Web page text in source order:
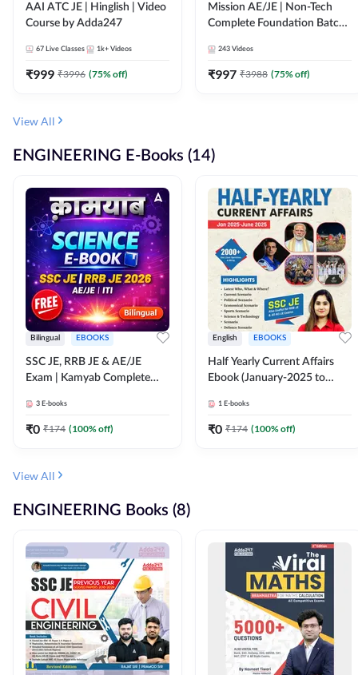
AAI ATC JE | Hinglish | Video
Course by Adda247
67 Live Classes 1k+ Videos
₹999 ₹3996 (75% off)
Mission AE/JE | Non-Tech
Complete Foundation Batch |
243 Videos
₹997 ₹3988 (75% off)
View All
ENGINEERING E-Books (14)
Bilingual EBOOKS
SSC JE, RRB JE & AE/JE
Exam | Kamyab Complete
(Bilingual) By Adda247
3 E-books
₹0 ₹174 (100% off)
English EBOOKS
Half Yearly Current Affairs
Ebook (January-2025 to
JE, RRB JE & All AE/JE Exams
(English Edition) By Adda247
1 E-books
₹0 ₹174 (100% off)
View All
ENGINEERING Books (8)